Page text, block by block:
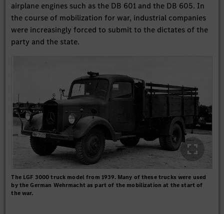
airplane engines such as the DB 601 and the DB 605. In
the course of mobilization for war, industrial companies
were increasingly forced to submit to the dictates of the
party and the state.
The LGF 3000 truck model from 1939. Many of these trucks were used
by the German Wehrmacht as part of the mobilization at the start of
the war.